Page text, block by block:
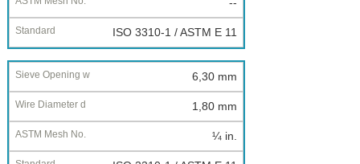
ISO 3310-1 / ASTM E 11
6,30 mm
1,80 mm
¼ in.